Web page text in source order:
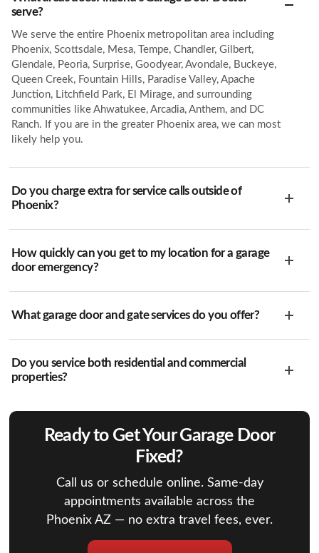
serve?
We serve the entire Phoenix metropolitan area including
Phoenix, Scottsdale, Mesa, Tempe, Chandler, Gilbert,
Glendale, Peoria, Surprise, Goodyear, Avondale, Buckeye,
Queen Creek, Fountain Hills, Paradise Valley, Apache
Junction, Litchfield Park, El Mirage, and surrounding
communities like Ahwatukee, Arcadia, Anthem, and DC
Ranch. If you are in the greater Phoenix area, we can most
likely help you.
Do you charge extra for service calls outside of
Phoenix?
How quickly can you get to my location for a garage
door emergency?
What garage door and gate services do you offer?
Do you service both residential and commercial
properties?
Ready to Get Your Garage Door
Fixed?
Call us or schedule online. Same-day
appointments available across the
Phoenix AZ — no extra travel fees, ever.